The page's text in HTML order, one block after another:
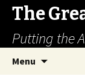
The
Putting the
Menu